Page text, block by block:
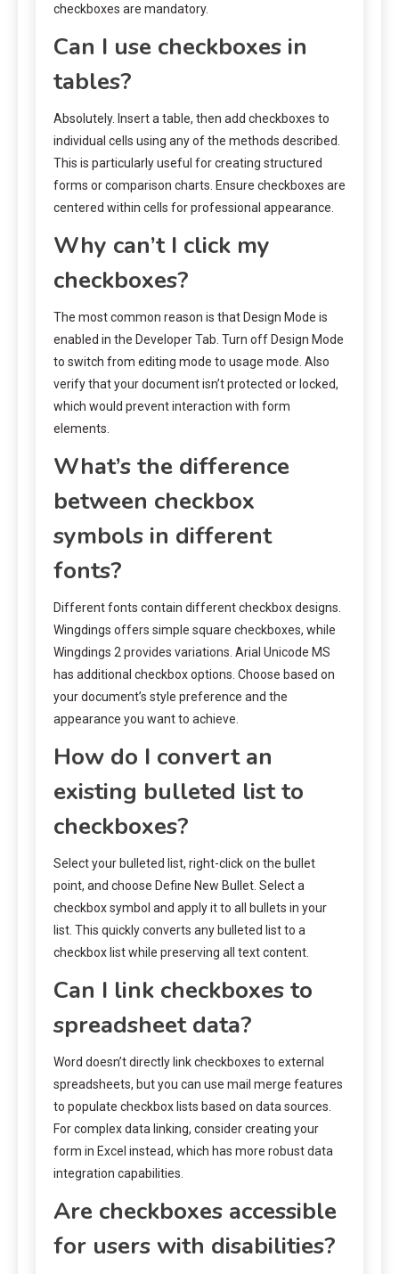
checkboxes are mandatory.
Can I use checkboxes in
tables?
Absolutely. Insert a table, then add checkboxes to
individual cells using any of the methods described.
This is particularly useful for creating structured
forms or comparison charts. Ensure checkboxes are
centered within cells for professional appearance.
Why can’t I click my
checkboxes?
The most common reason is that Design Mode is
enabled in the Developer Tab. Turn off Design Mode
to switch from editing mode to usage mode. Also
verify that your document isn’t protected or locked,
which would prevent interaction with form
elements.
What’s the difference
between checkbox
symbols in different
fonts?
Different fonts contain different checkbox designs.
Wingdings offers simple square checkboxes, while
Wingdings 2 provides variations. Arial Unicode MS
has additional checkbox options. Choose based on
your document’s style preference and the
appearance you want to achieve.
How do I convert an
existing bulleted list to
checkboxes?
Select your bulleted list, right-click on the bullet
point, and choose Define New Bullet. Select a
checkbox symbol and apply it to all bullets in your
list. This quickly converts any bulleted list to a
checkbox list while preserving all text content.
Can I link checkboxes to
spreadsheet data?
Word doesn’t directly link checkboxes to external
spreadsheets, but you can use mail merge features
to populate checkbox lists based on data sources.
For complex data linking, consider creating your
form in Excel instead, which has more robust data
integration capabilities.
Are checkboxes accessible
for users with disabilities?